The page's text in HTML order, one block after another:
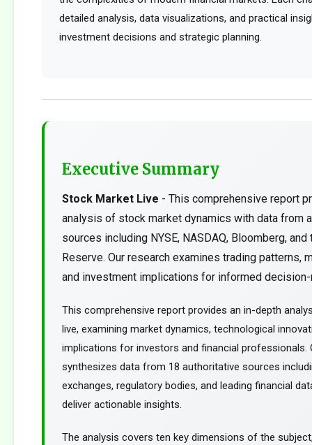
detailed analysis, data visualizations, and practical
investment decisions and strategic planning.
Executive Summary
Stock Market Live - This comprehensive report
analysis of stock market dynamics with data from
sources including NYSE, NASDAQ, Bloomberg, and
Reserve. Our research examines trading patterns,
and investment implications for informed decision-
This comprehensive report provides an in-depth
live, examining market dynamics, technological
implications for investors and financial professionals.
synthesizes data from 18 authoritative sources
exchanges, regulatory bodies, and leading financial
deliver actionable insights.
The analysis covers ten key dimensions of the